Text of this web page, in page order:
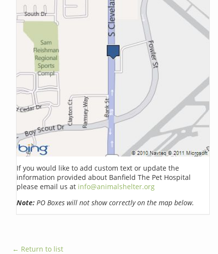
If you would like to add custom text or update the
information provided about Banfield The Pet Hospital
please email us at info@animalshelter.org
Note: PO Boxes will not show correctly on the map below.
← Return to list